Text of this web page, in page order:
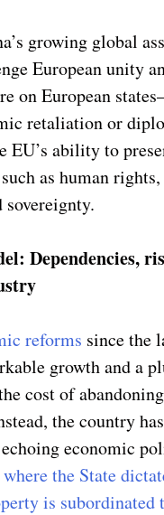
growing global
European unity
on European
retaliation or
EU’s ability to
as human
sovereignty.
Dependencies,
reforms since the
growth and a
cost of
the country
economic
where the State
is subordinated